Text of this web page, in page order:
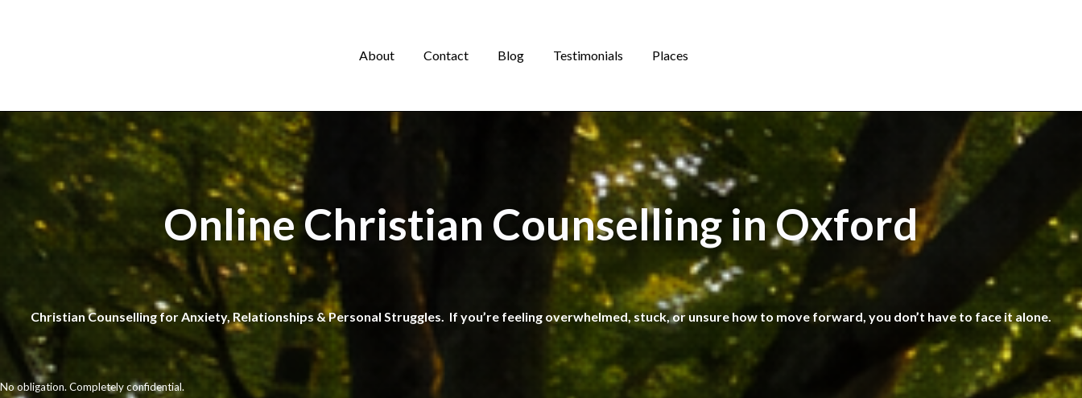
About Contact Blog Testimonials Places
Online Christian Counselling in Oxford
Christian Counselling for Anxiety, Relationships & Personal Struggles. If you’re feeling overwhelmed, stuck, or unsure how to move forward, you don’t have to face it alone.
No obligation. Completely confidential.